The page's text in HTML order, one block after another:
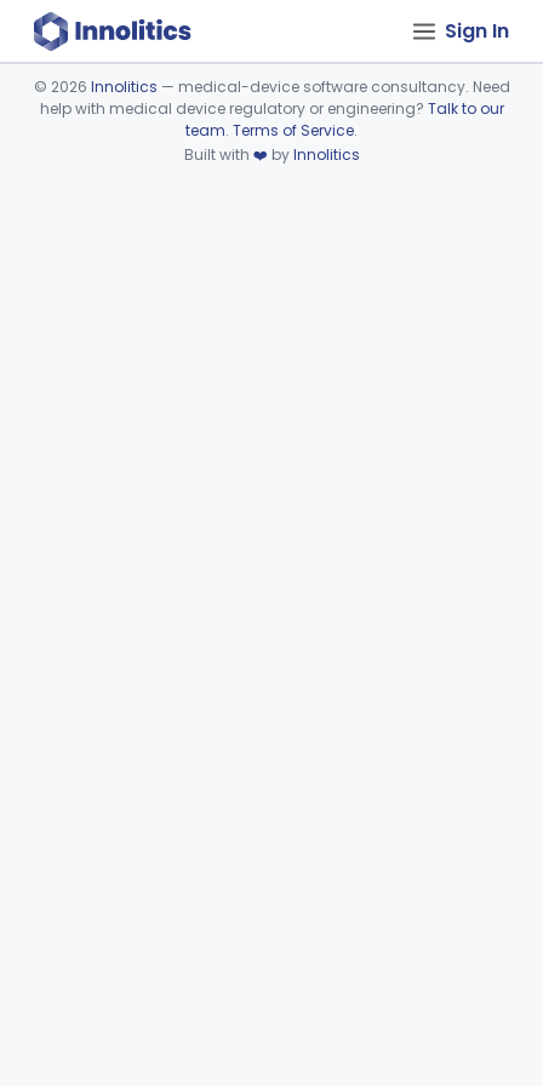
Sign In
Device viewer failed to load.
© 2026 Innolitics — medical-device software consultancy. Need
help with medical device regulatory or engineering? Talk to our
team. Terms of Service.
Built with ❤️ byInnolitics